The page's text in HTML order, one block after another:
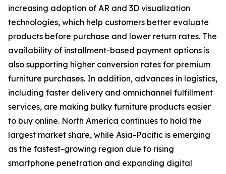
increasing adoption of AR and 3D visualization
technologies, which help customers better evaluate
products before purchase and lower return rates. The
availability of installment-based payment options is
also supporting higher conversion rates for premium
furniture purchases. In addition, advances in logistics,
including faster delivery and omnichannel fulfillment
services, are making bulky furniture products easier
to buy online. North America continues to hold the
largest market share, while Asia-Pacific is emerging
as the fastest-growing region due to rising
smartphone penetration and expanding digital